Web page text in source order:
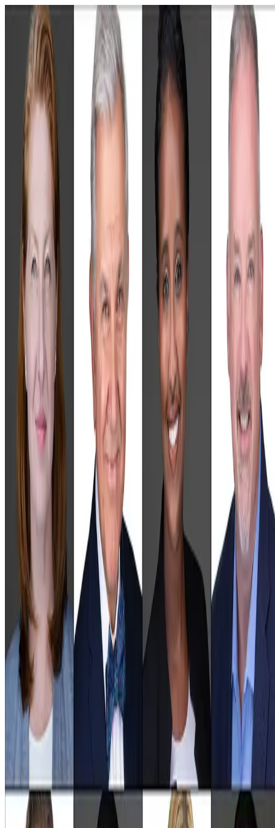
Skip to main content
images that inspire trust.
APPLICATIONS GROUPS EVENTS HAIR & MAKEUP
Book Your Corporate Session
Pick a time that works for you. Prefer not to enter a card up front?
can request an invoice instead once you get to that step.
images that inspire trust.